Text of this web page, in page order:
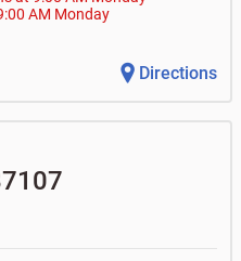
AM Monday
Directions